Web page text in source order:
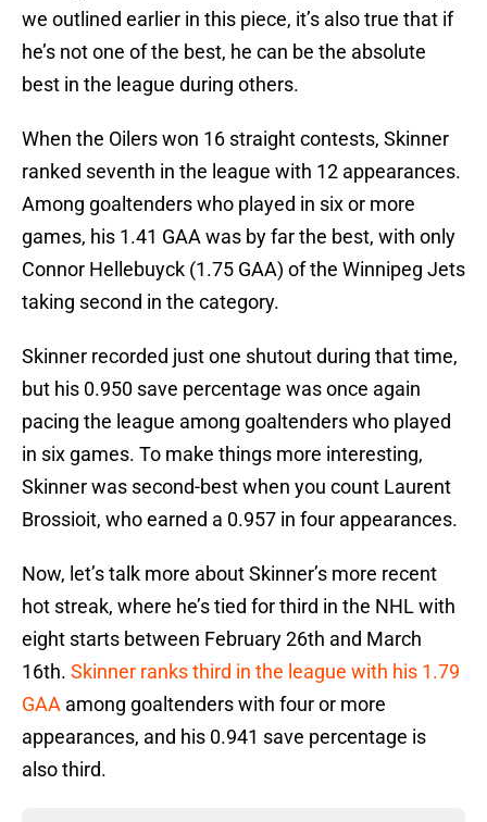
we outlined earlier in this piece, it’s also true that if
he’s not one of the best, he can be the absolute
best in the league during others.
When the Oilers won 16 straight contests, Skinner
ranked seventh in the league with 12 appearances.
Among goaltenders who played in six or more
games, his 1.41 GAA was by far the best, with only
Connor Hellebuyck (1.75 GAA) of the Winnipeg Jets
taking second in the category.
Skinner recorded just one shutout during that time,
but his 0.950 save percentage was once again
pacing the league among goaltenders who played
in six games. To make things more interesting,
Skinner was second-best when you count Laurent
Brossioit, who earned a 0.957 in four appearances.
Now, let’s talk more about Skinner’s more recent
hot streak, where he’s tied for third in the NHL with
eight starts between February 26th and March
16th. Skinner ranks third in the league with his 1.79
GAA among goaltenders with four or more
appearances, and his 0.941 save percentage is
also third.